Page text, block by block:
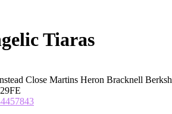
Tiaras
Close Martins Heron Bracknell